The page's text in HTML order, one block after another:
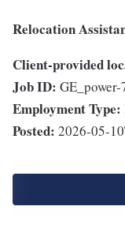
Relocation
Client-provided
Job ID:
Employment Type:
Posted: 2026-05-